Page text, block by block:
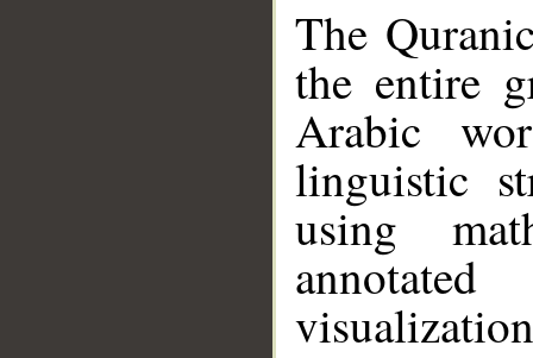
The
the entire
Arabic
linguistic
using